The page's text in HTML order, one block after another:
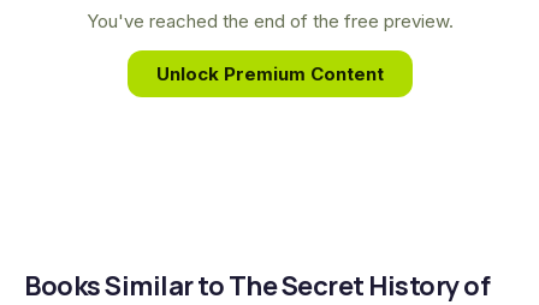
Lepore connects forgotten lives to the grand
narrative of American history.
You've reached the end of the free preview.
Unlock Premium Content
Books Similar to The Secret History of